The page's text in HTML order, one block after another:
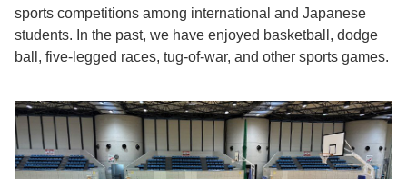
sports competitions among international and Japanese
students. In the past, we have enjoyed basketball, dodge
ball, five-legged races, tug-of-war, and other sports games.